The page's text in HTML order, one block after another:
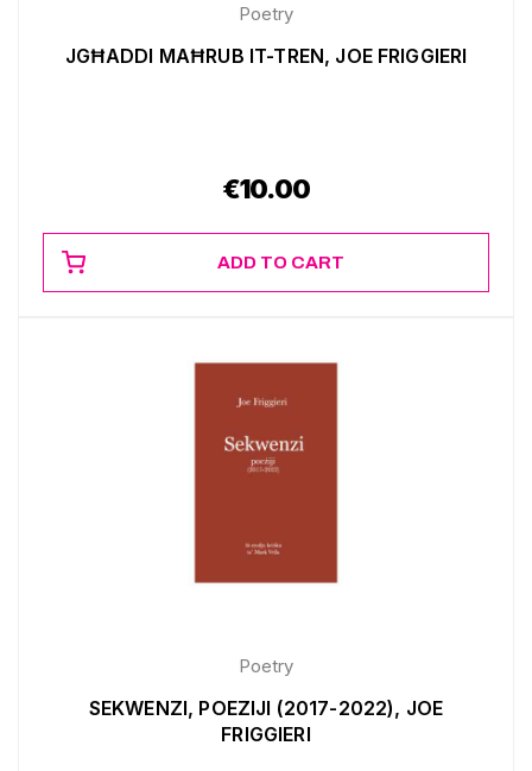
Poetry
JGĦADDI MAĦRUB IT-TREN, JOE FRIGGIERI
€10.00
ADD TO CART
Poetry
SEKWENZI, POEZIJI (2017-2022), JOE
FRIGGIERI